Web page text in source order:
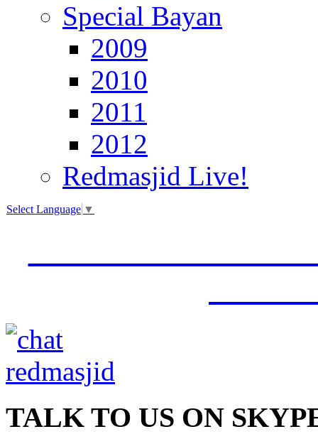
Special Bayan
2009
2010
2011
2012
Redmasjid Live!
Select Language ▼
TALK TO US ON